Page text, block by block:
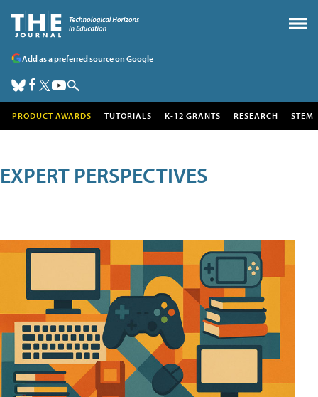
Add as a preferred source on Google
PRODUCT AWARDS TUTORIALS K-12 GRANTS RESEARCH STEM
EXPERT PERSPECTIVES